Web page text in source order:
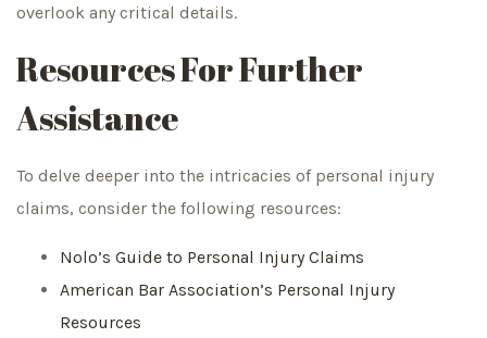
overlook any critical details.
Resources For Further
Assistance
To delve deeper into the intricacies of personal injury
claims, consider the following resources:
Nolo’s Guide to Personal Injury Claims
American Bar Association’s Personal Injury
Resources